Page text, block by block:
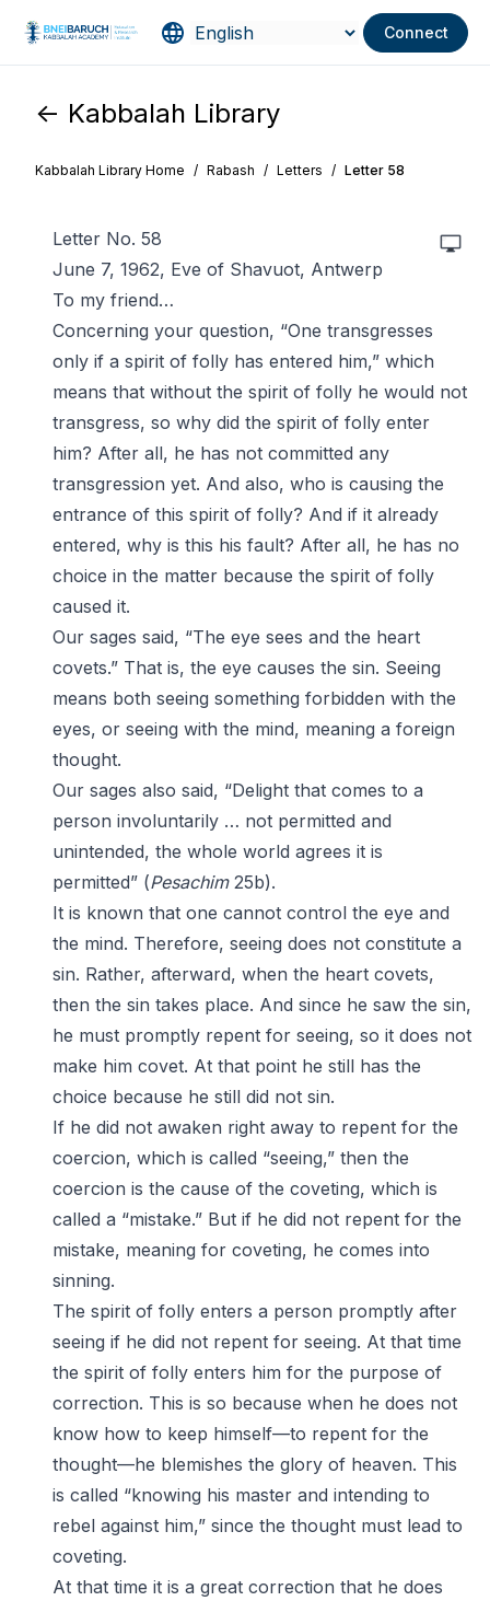
Connect
<- Kabbalah Library
Kabbalah Library Home / Rabash / Letters / Letter 58
Letter No. 58
June 7, 1962, Eve of Shavuot, Antwerp
To my friend…
Concerning your question, “One transgresses
only if a spirit of folly has entered him,” which
means that without the spirit of folly he would not
transgress, so why did the spirit of folly enter
him? After all, he has not committed any
transgression yet. And also, who is causing the
entrance of this spirit of folly? And if it already
entered, why is this his fault? After all, he has no
choice in the matter because the spirit of folly
caused it.
Our sages said, “The eye sees and the heart
covets.” That is, the eye causes the sin. Seeing
means both seeing something forbidden with the
eyes, or seeing with the mind, meaning a foreign
thought.
Our sages also said, “Delight that comes to a
person involuntarily … not permitted and
unintended, the whole world agrees it is
permitted” (Pesachim25b).
It is known that one cannot control the eye and
the mind. Therefore, seeing does not constitute a
sin. Rather, afterward, when the heart covets,
then the sin takes place. And since he saw the sin,
he must promptly repent for seeing, so it does not
make him covet. At that point he still has the
choice because he still did not sin.
If he did not awaken right away to repent for the
coercion, which is called “seeing,” then the
coercion is the cause of the coveting, which is
called a “mistake.” But if he did not repent for the
mistake, meaning for coveting, he comes into
sinning.
The spirit of folly enters a person promptly after
seeing if he did not repent for seeing. At that time
the spirit of folly enters him for the purpose of
correction. This is so because when he does not
know how to keep himself—to repent for the
thought—he blemishes the glory of heaven. This
is called “knowing his master and intending to
rebel against him,” since the thought must lead to
coveting.
At that time it is a great correction that he does